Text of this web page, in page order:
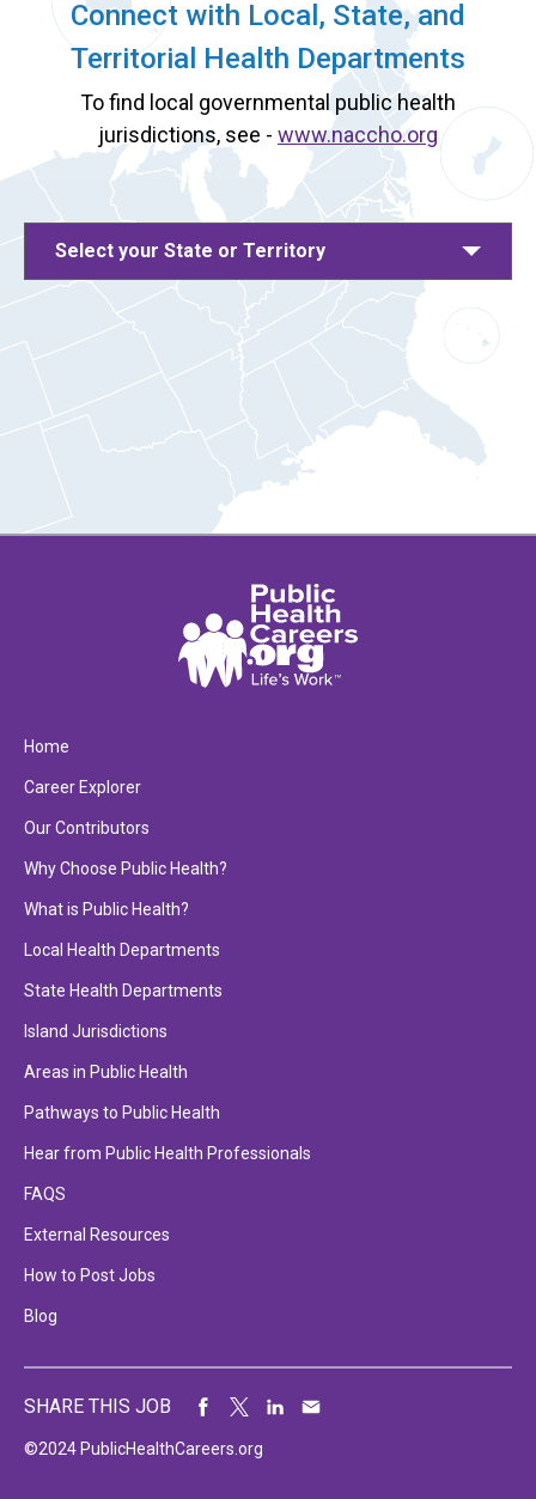
Connect with Local, State, and
Territorial Health Departments
To find local governmental public health
jurisdictions, see - www.naccho.org
Select your State or Territory
Home
Career Explorer
Our Contributors
Why Choose Public Health?
What is Public Health?
Local Health Departments
State Health Departments
Island Jurisdictions
Areas in Public Health
Pathways to Public Health
Hear from Public Health Professionals
FAQS
External Resources
How to Post Jobs
Blog
©2024 PublicHealthCareers.org
SHARE THIS JOB